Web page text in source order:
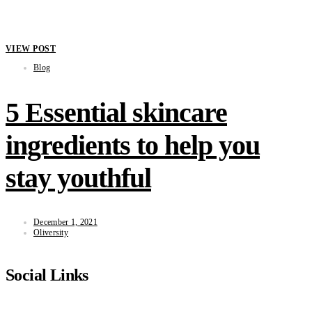
VIEW POST
Blog
5 Essential skincare
ingredients to help you
stay youthful
December 1, 2021
Oliversity
Social Links